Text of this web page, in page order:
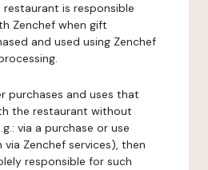
restaurant is responsible
Zenchef when gift
and used using Zenchef
purchases and uses that
the restaurant without
via a purchase or use
Zenchef services), then
responsible for such